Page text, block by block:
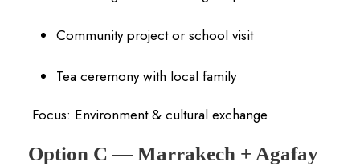
Community project or school visit
Tea ceremony with local family
Focus: Environment & cultural exchange
Option C — Marrakech + Agafay